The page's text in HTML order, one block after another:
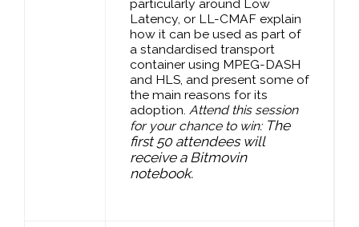
particularly around Low
Latency, or LL-CMAF explain
how it can be used as part of
a standardised transport
container using MPEG-DASH
and HLS, and present some of
the main reasons for its
adoption. Attend this session
for your chance to win: The
first 50 attendees will
receive a Bitmovin
notebook.